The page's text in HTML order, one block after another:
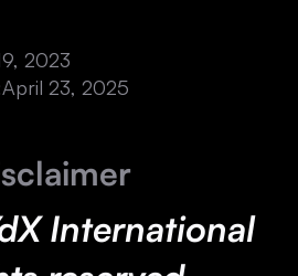
2023
April 23, 2025
International